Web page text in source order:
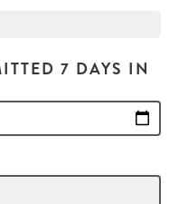
7 DAYS IN